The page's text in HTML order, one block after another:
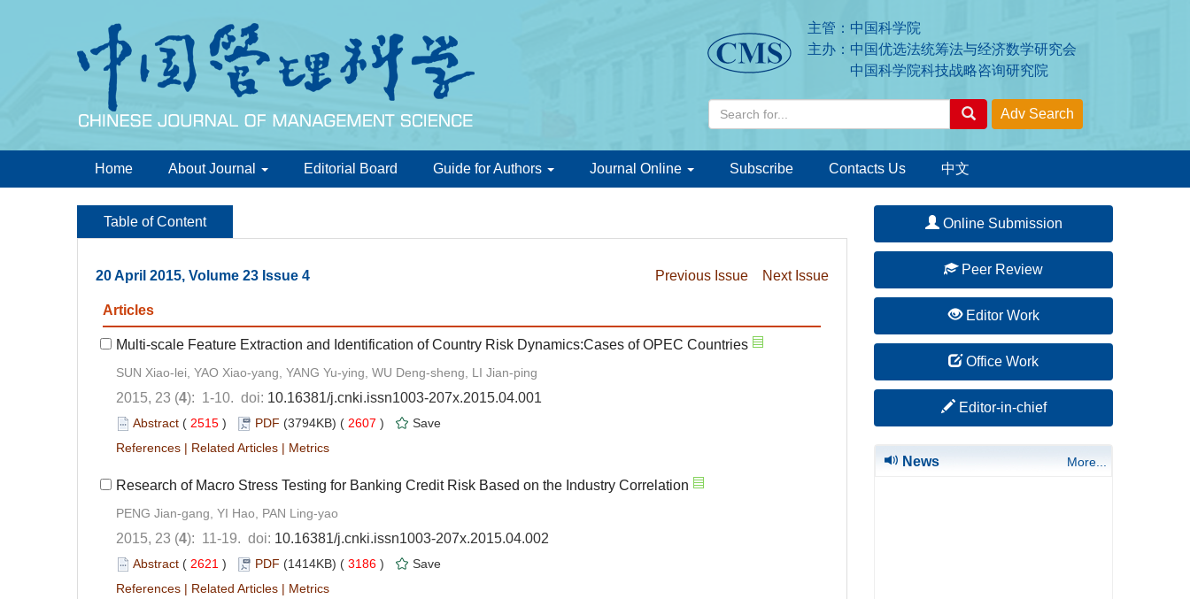
主管：中国科学院
主办：中国优选法统筹法与经济数学研究会
中国科学院科技战略咨询研究院
Home About Journal Editorial Board Guide for Authors Journal Online Subscribe Contacts Us 中文
Table of Content
20 April 2015, Volume 23 Issue 4 Previous Issue Next Issue
Articles
Multi-scale Feature Extraction and Identification of Country Risk Dynamics:Cases of OPEC Countries
SUN Xiao-lei, YAO Xiao-yang, YANG Yu-ying, WU Deng-sheng, LI Jian-ping
2015, 23 (4): 1-10. doi: 10.16381/j.cnki.issn1003-207x.2015.04.001
Abstract ( 2515 ) PDF (3794KB) ( 2607 )
Save
References | Related Articles | Metrics
Research of Macro Stress Testing for Banking Credit Risk Based on the Industry Correlation
PENG Jian-gang, YI Hao, PAN Ling-yao
2015, 23 (4): 11-19. doi: 10.16381/j.cnki.issn1003-207x.2015.04.002
Abstract ( 2621 ) PDF (1414KB) ( 3186 )
Save
References | Related Articles | Metrics
Online Submission
Peer Review
Editor Work
Office Work
Editor-in-chief
News More...